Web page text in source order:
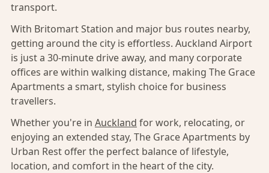
transport.
With Britomart Station and major bus routes nearby,
getting around the city is effortless. Auckland Airport
is just a 30-minute drive away, and many corporate
offices are within walking distance, making The Grace
Apartments a smart, stylish choice for business
travellers.
Whether you're in Auckland for work, relocating, or
enjoying an extended stay, The Grace Apartments by
Urban Rest offer the perfect balance of lifestyle,
location, and comfort in the heart of the city.